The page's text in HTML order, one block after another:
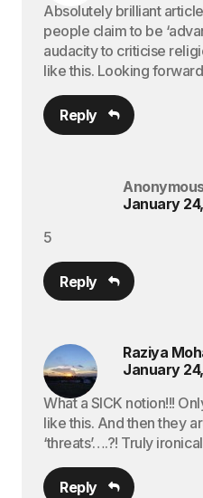
Absolutely brilliant
people claim to be
audacity to criticise
like this. Looking
Reply
January
5
Reply
Raziya
January
What a SICK notion!!!
like this. And then they
‘threats’….?! Truly
Reply